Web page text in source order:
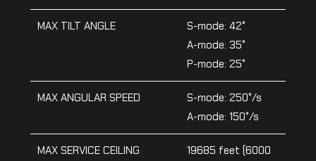
MAX TILT ANGLE
S-mode: 42°
A-mode: 35°
P-mode: 25°
MAX ANGULAR SPEED
S-mode: 250°/s
A-mode: 150°/s
MAX SERVICE CEILING
19685 feet (6000